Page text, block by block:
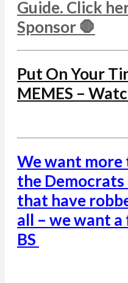
Guide. Click
Sponsor 🛑
Put On Your
MEMES –
We want
the Democrats
that have
all – we want
BS